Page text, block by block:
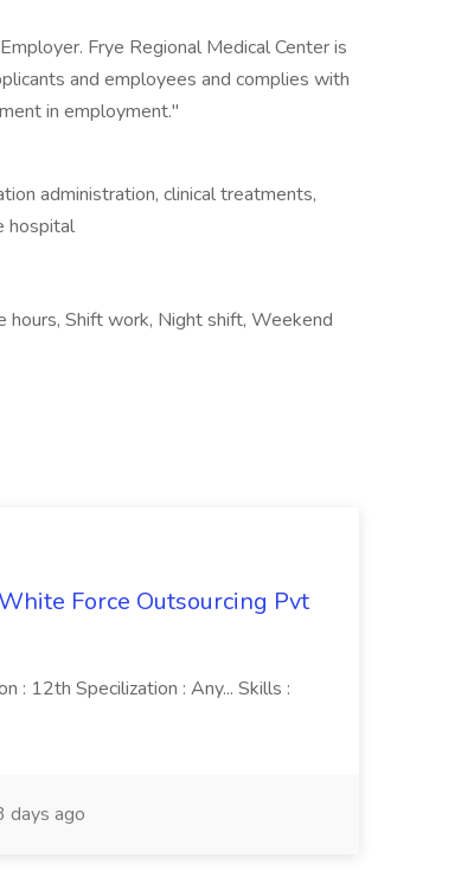
Frye Regional Medical Center is
and employees and complies with
in employment."
administration, clinical treatments,
hospital
hours, Shift work, Night shift, Weekend
Force Outsourcing Pvt
: 12th Specilization : Any... Skills :
days ago